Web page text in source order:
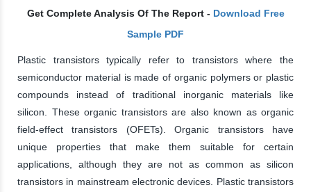
Get Complete Analysis Of The Report - Download Free
Sample PDF
Plastic transistors typically refer to transistors where the
semiconductor material is made of organic polymers or plastic
compounds instead of traditional inorganic materials like
silicon. These organic transistors are also known as organic
field-effect transistors (OFETs). Organic transistors have
unique properties that make them suitable for certain
applications, although they are not as common as silicon
transistors in mainstream electronic devices. Plastic transistors